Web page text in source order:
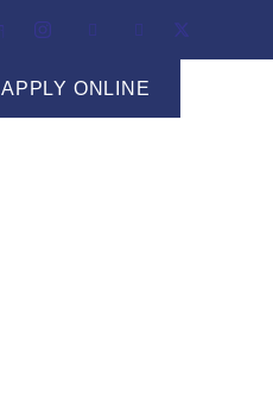
APPLY ONLINE